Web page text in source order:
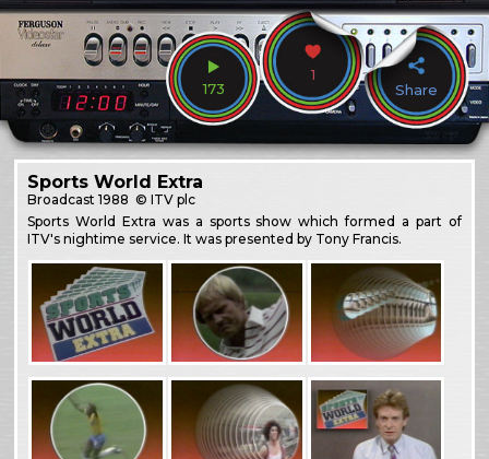
173
1
Share
Sports World Extra
Broadcast1988 © ITV plc
Sports World Extra was a sports show which formed a part of
ITV's nightime service. It was presented by Tony Francis.